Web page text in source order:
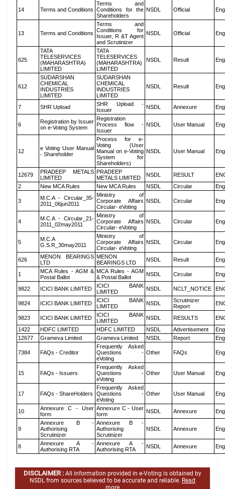
14 Terms and Conditions
Terms and
Conditions for the
Shareholders
NSDL Official
13 Terms and Conditions
Terms and
Conditions for
Issuer, R &T Agent
and Scrutinizer
NSDL Official
625
TATA
TELESERVICES
(MAHARASHTRA)
LIMITED
TATA
TELESERVICES
(MAHARASHTRA)
LIMITED
NSDL Result
612
SUDARSHAN
CHEMICAL
INDUSTRIES
LIMITED
SUDARSHAN
CHEMICAL
INDUSTRIES
LIMITED
NSDL Result
7 SHR Upload
SHR Upload -
Issuer
NSDL Annexure
6
Registration by Issuer
on e-Voting System
Registration
Process flow -
Issuer
NSDL User Manual
12
e Voting User Manual
- Shareholder
Process for e-
Voting (User
Manual on e-Voting
System for
Shareholders)
NSDL User Manual
12679
PRADEEP METALS
LIMITED
PRADEEP
METALS LIMITED
NSDL RESULT
2
New MCA Rules New MCA Rules NSDL Circular
3
M.C.A - Circular_35-
2011_06jun2011
Ministry of
Corporate Affairs
Circular- eVoting
NSDL Circular
4
M.C.A - Circular_21-
2011_02may2011
Ministry of
Corporate Affairs
Circular- eVoting
NSDL Circular
5
M.C.A
G.S.R_30may2011
Ministry of
Corporate Affairs
Circular- eVoting
NSDL Circular
626
MENON BEARINGS
LTD
MENON
BEARINGS LTD
NSDL Result
1
MCA Rules - AGM &
Postal Ballot
MCA Rules - AGM
& Postal Ballot
NSDL Circular
9822 ICICI BANK LIMITED
ICICI BANK
LIMITED
NSDL NCLT_NOTICE
9824 ICICI BANK LIMITED
ICICI BANK
LIMITED
NSDL
Scrutinizer
Report
9823 ICICI BANK LIMITED
ICICI BANK
LIMITED
NSDL RESULTS
1422
HDFC LIMITED HDFC LIMITED NSDL Advertisement
12677
Grameva Limited Grameva Limited NSDL Report
7384 FAQs - Creditor
Frequently Asked
Questions -
eVoting
Other FAQs
15 FAQs - Issuers
Frequently Asked
Questions -
eVoting
Other User Manual
17 FAQs - ShareHolders
Frequently Asked
Questions -
eVoting
Other User Manual
10
Annexure C - User
form
Annexure C - User
form
NSDL Annexure
9
Annexure B -
Authorising
Scrutinizer
Annexure B -
Authorising
Scrutinizer
NSDL Annexure
8
Annexure A -
Authorising RTA
Annexure A -
Authorising RTA
NSDL Annexure
DISCLAIMER : All information provided in e-Voting is obtained by
NSDL from sources believed to be accurate and reliable. Read
more